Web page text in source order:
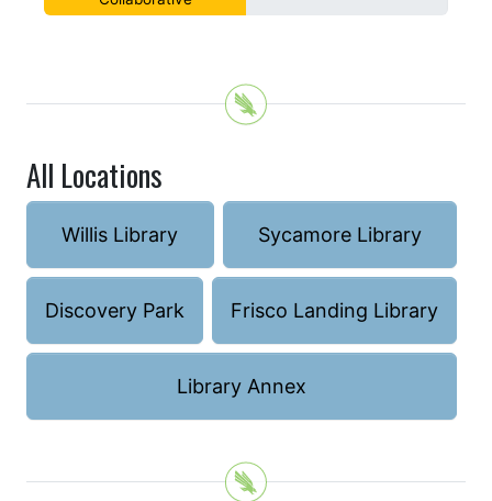
All Locations
Willis Library Sycamore Library
Discovery Park Frisco Landing Library
Library Annex